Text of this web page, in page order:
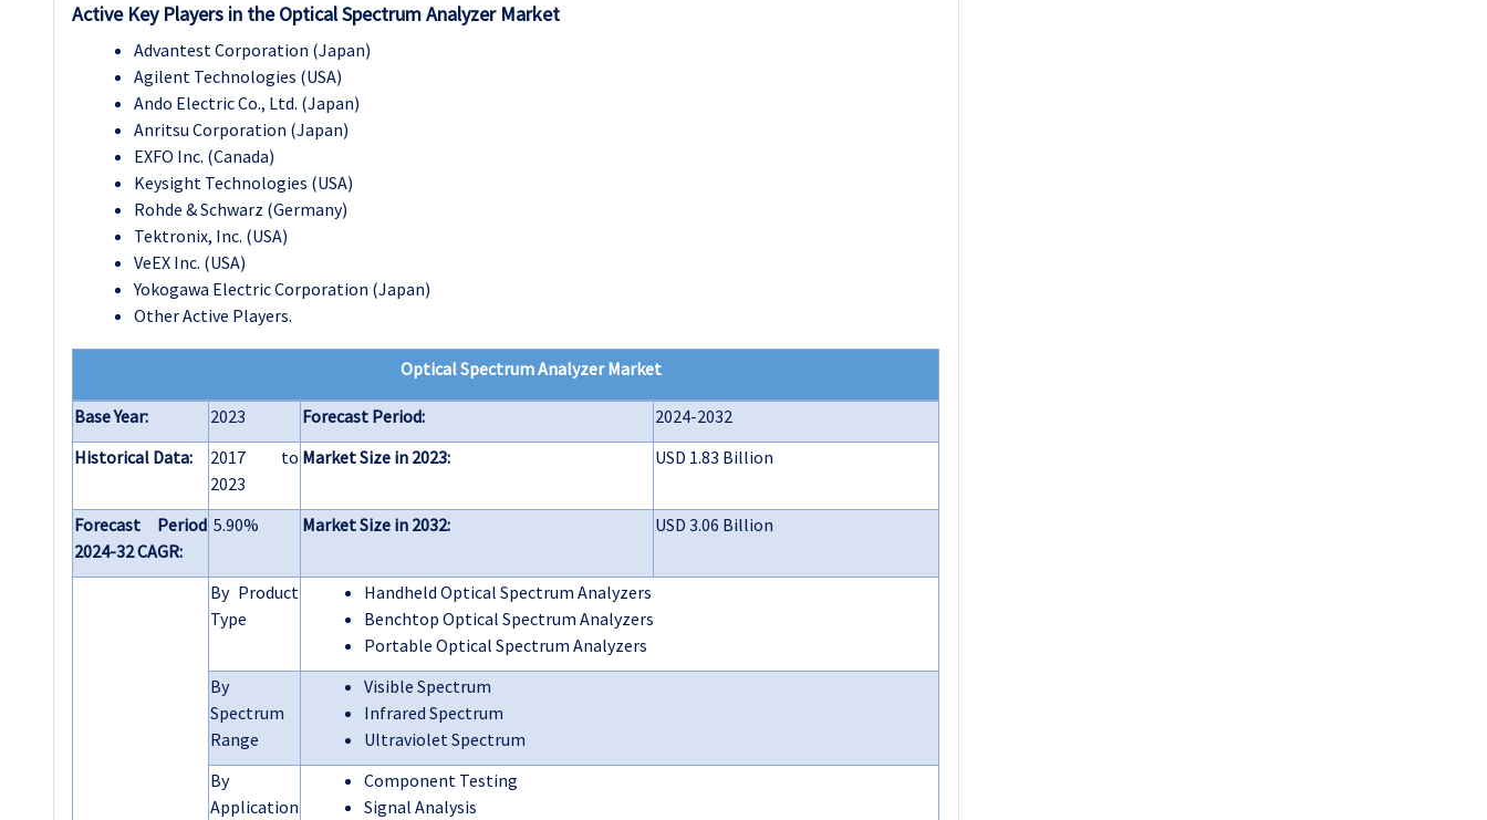
Active Key Players in the Optical Spectrum Analyzer Market
Advantest Corporation (Japan)
Agilent Technologies (USA)
Ando Electric Co., Ltd. (Japan)
Anritsu Corporation (Japan)
EXFO Inc. (Canada)
Keysight Technologies (USA)
Rohde & Schwarz (Germany)
Tektronix, Inc. (USA)
VeEX Inc. (USA)
Yokogawa Electric Corporation (Japan)
Other Active Players.
Optical Spectrum Analyzer Market
Base Year: 2023 Forecast Period:
2024-2032
Historical Data:
2017 to
2023
Market Size in 2023: USD 1.83 Billion
Forecast Period
2024-32 CAGR:
5.90% Market Size in 2032: USD 3.06 Billion
By Product
Type
Handheld Optical Spectrum Analyzers
Benchtop Optical Spectrum Analyzers
Portable Optical Spectrum Analyzers
By
Spectrum
Range
Visible Spectrum
Infrared Spectrum
Ultraviolet Spectrum
By
Application
Component Testing
Signal Analysis